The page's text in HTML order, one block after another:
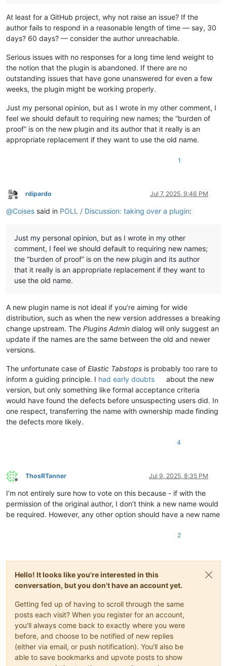
At least for a GitHub project, why not raise an issue? If the
author fails to respond in a reasonable length of time — say, 30
days? 60 days? — consider the author unreachable.
Serious issues with no responses for a long time lend weight to
the notion that the plugin is abandoned. If there are no
outstanding issues that have gone unanswered for even a few
weeks, the plugin might be working properly.
Just my personal opinion, but as I wrote in my other comment, I
feel we should default to requiring new names; the “burden of
proof” is on the new plugin and its author that it really is an
appropriate replacement if they want to use the old name.
1
Offline
rdipardo Jul 7, 2025, 9:46 PM
@Coises said in POLL / Discussion: taking over a plugin:
Just my personal opinion, but as I wrote in my other
comment, I feel we should default to requiring new names;
the “burden of proof” is on the new plugin and its author
that it really is an appropriate replacement if they want to
use the old name.
A new plugin name is not ideal if you’re aiming for wide
distribution, such as when the new version addresses a breaking
change upstream. The Plugins Admin dialog will only suggest an
update if the names are the same between the old and newer
versions.
The unfortunate case of Elastic Tabstops is probably too rare to
inform a guiding principle. I had early doubts
about the new
version, but only something like formal acceptance criteria
would have found the defects before unsuspecting users did. In
one respect, transferring the name with ownership made finding
the defects more likely.
4
Offline
ThosRTanner Jul 9, 2025, 8:35 PM
I’m not entirely sure how to vote on this because - if with the
permission of the original author, I don’t think a new name would
be required. However, any other option should have a new name
2
Hello! It looks like you're interested in this
conversation, but you don't have an account yet.
Getting fed up of having to scroll through the same
posts each visit? When you register for an account,
you'll always come back to exactly where you were
before, and choose to be notified of new replies
(either via email, or push notification). You'll also be
able to save bookmarks and upvote posts to show